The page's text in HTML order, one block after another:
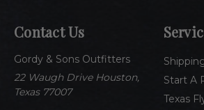
Contact Us
Gordy & Sons Outfitters
22 Waugh Drive Houston,
Texas 77007
Start A
Texas
d
r
e
s